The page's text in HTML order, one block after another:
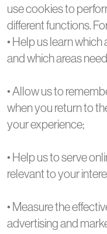
use cookies to
different functions.
• Help us learn which
and which areas
• Allow us to
when you return to
your experience;
• Help us to serve
relevant to your
• Measure the
advertising and